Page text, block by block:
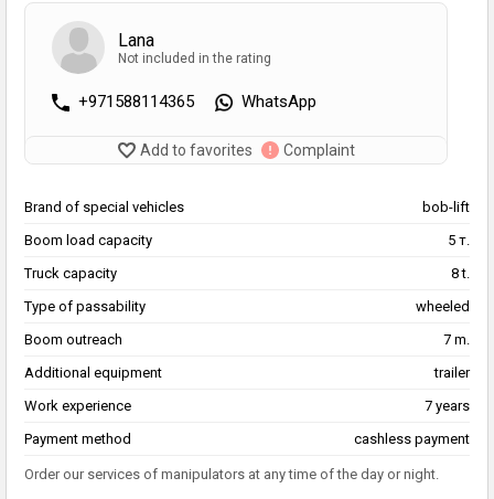
Lana
Not included in the rating
+971588114365 WhatsApp
Add to favorites Complaint
Brand of special vehicles
bob-lift
Boom load capacity
5 т.
Truck capacity
8 t.
Type of passability
wheeled
Boom outreach
7 m.
Additional equipment
trailer
Work experience
7 years
Payment method
cashless payment
Order our services of manipulators at any time of the day or night.